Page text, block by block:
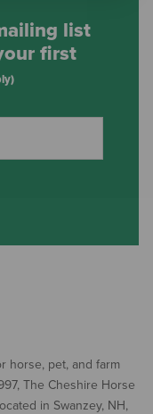
list
first
horse, pet, and farm
The Cheshire Horse
in Swanzey, NH,